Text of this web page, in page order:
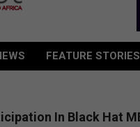
FEATURE STORIES
In Black Hat